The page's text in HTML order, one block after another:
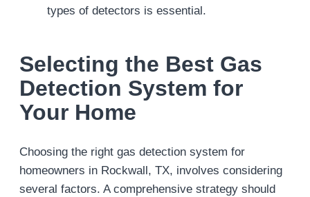
types of detectors is essential.
Selecting the Best Gas
Detection System for
Your Home
Choosing the right gas detection system for
homeowners in Rockwall, TX, involves considering
several factors. A comprehensive strategy should